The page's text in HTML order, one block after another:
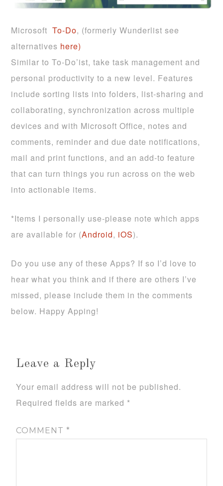
MicrosoftTo-Do, (formerly Wunderlist see
alternatives here)
Similar to To-Do’ist, take task management and
personal productivity to a new level. Features
include sorting lists into folders, list-sharing and
collaborating, synchronization across multiple
devices and with Microsoft Office, notes and
comments, reminder and due date notifications,
mail and print functions, and an add-to feature
that can turn things you run across on the web
into actionable items.
*Items I personally use-please note which apps
are available for (Android, iOS).
Do you use any of these Apps? If so I’d love to
hear what you think and if there are others I’ve
missed, please include them in the comments
below. Happy Apping!
Leave a Reply
Your email address will not be published.
Required fields are marked *
COMMENT*